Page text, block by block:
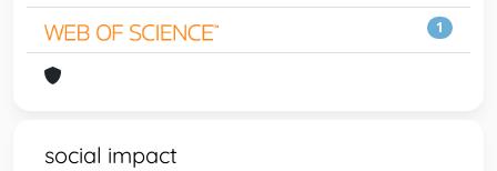
1
social impact